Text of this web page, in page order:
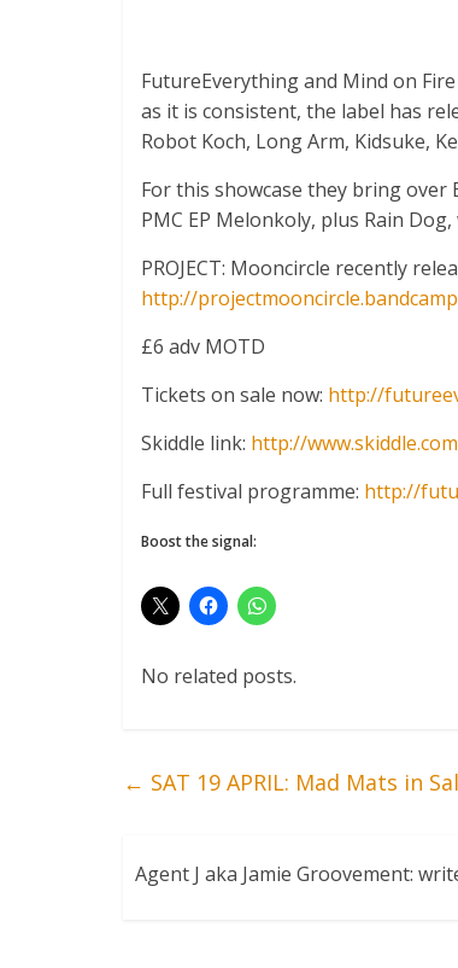
FutureEverything and Mind on
as it is consistent, the label has
Robot Koch, Long Arm, Kidsuke,
For this showcase they bring
PMC EP Melonkoly, plus Rain
PROJECT: Mooncircle recently
http://
£6 adv MOTD
Tickets on sale now: http://
Skiddle link: http://
Full festival programme: http://
Boost the signal:
No related posts.
← SAT 19 APRIL: Mad Mats in
Agent J aka Jamie Groovement: